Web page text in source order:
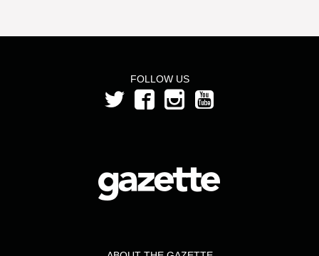
FOLLOW US